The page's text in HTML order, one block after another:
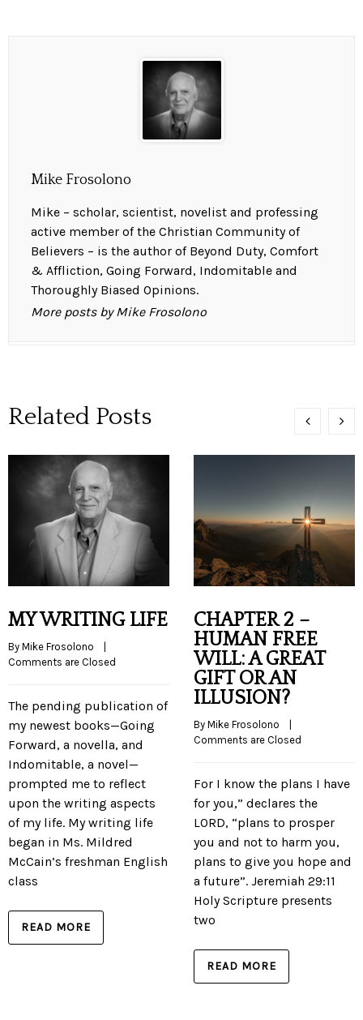
Mike Frosolono
Mike – scholar, scientist, novelist and professing
active member of the Christian Community of
Believers – is the author of Beyond Duty, Comfort
& Affliction, Going Forward, Indomitable and
Thoroughly Biased Opinions.
More posts by Mike Frosolono
Related Posts
MY WRITING LIFE
By Mike Frosolono
Comments are Closed
The pending publication of
my newest books—Going
Forward, a novella, and
Indomitable, a novel—
prompted me to reflect
upon the writing aspects
of my life. My writing life
began in Ms. Mildred
McCain’s freshman English
class
READ MORE
CHAPTER 2 –
HUMAN FREE
WILL: A GREAT
GIFT OR AN
ILLUSION?
By Mike Frosolono
Comments are Closed
For I know the plans I have
for you,” declares the
LORD, “plans to prosper
you and not to harm you,
plans to give you hope and
a future”. Jeremiah 29:11
Holy Scripture presents
two
READ MORE